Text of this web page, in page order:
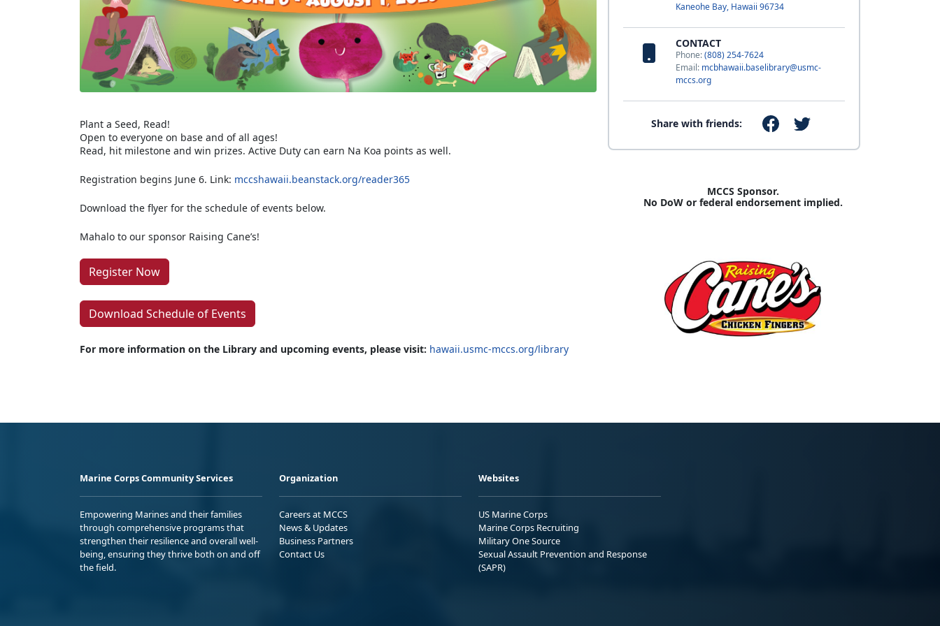
Kaneohe Bay, Hawaii 96734
CONTACT
Phone:(808) 254-7624
Email: mcbhawaii.baselibrary@usmc-
mccs.org
Share with friends:
Plant a Seed, Read!
Open to everyone on base and of all ages!
Read, hit milestone and win prizes. Active Duty can earn Na Koa points as well.
Registration begins June 6. Link: mccshawaii.beanstack.org/reader365
Download the flyer for the schedule of events below.
Mahalo to our sponsor Raising Cane’s!
Register Now
Download Schedule of Events
For more information on the Library and upcoming events, please visit: hawaii.usmc-mccs.org/library
MCCS Sponsor.
No DoW or federal endorsement implied.
Marine Corps Community Services
Empowering Marines and their families
through comprehensive programs that
strengthen their resilience and overall well-
being, ensuring they thrive both on and off
the field.
Organization
Careers at MCCS
News & Updates
Business Partners
Contact Us
Websites
US Marine Corps
Marine Corps Recruiting
Military One Source
Sexual Assault Prevention and Response
(SAPR)